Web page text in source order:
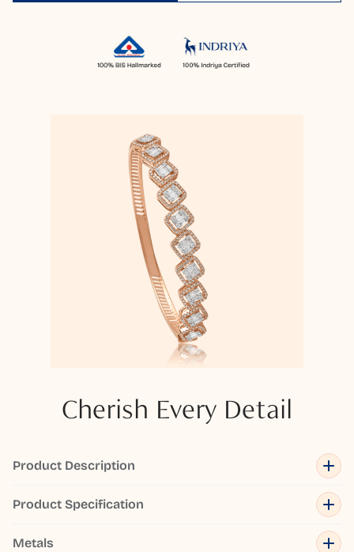
Cherish Every Detail
Product Description
Product Specification
Metals